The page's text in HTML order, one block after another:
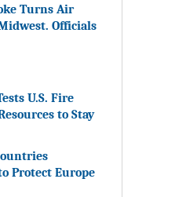
Turns Air
Officials
U.S. Fire
to Stay
Protect Europe